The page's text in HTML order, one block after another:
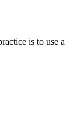
is to use a